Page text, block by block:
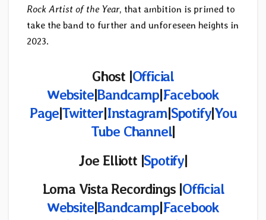
Rock Artist of the Year, that ambition is primed to
take the band to further and unforeseen heights in
2023.
Ghost |Official
Website|Bandcamp|Facebook
Page|Twitter|Instagram|Spotify|You
Tube Channel|
Joe Elliott |Spotify|
Loma Vista Recordings |Official
Website|Bandcamp|Facebook